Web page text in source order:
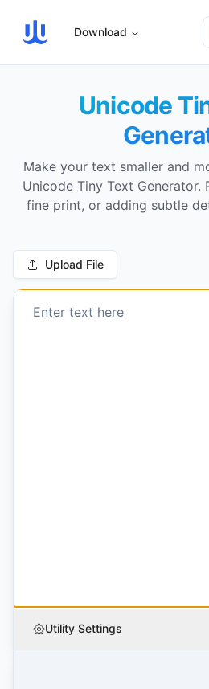
Download
Unicode
Make your text smaller and
Unicode Tiny Text
fine print, or adding subtle
Upload File
Utility Settings